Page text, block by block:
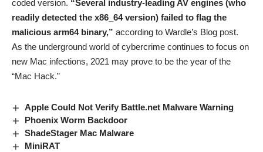
coded version. “Several industry-leading AV engines (who
readily detected the x86_64 version) failed to flag the
malicious arm64 binary,” according to Wardle’s Blog post.
As the underground world of cybercrime continues to focus on
new Mac infections, 2021 may prove to be the year of the
“Mac Hack.”
Apple Could Not Verify Battle.net Malware Warning
Phoenix Worm Backdoor
ShadeStager Mac Malware
MiniRAT